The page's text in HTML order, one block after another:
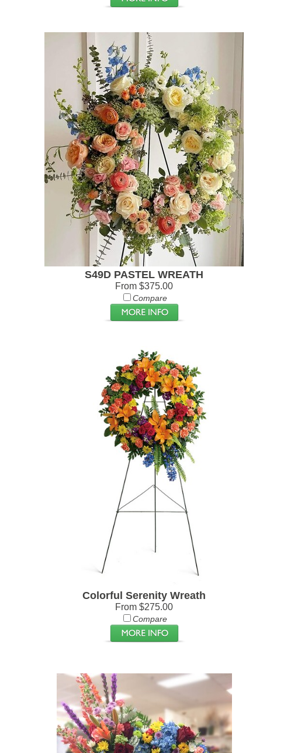
S49D PASTEL WREATH
From $375.00
Compare
Colorful Serenity Wreath
From $275.00
Compare